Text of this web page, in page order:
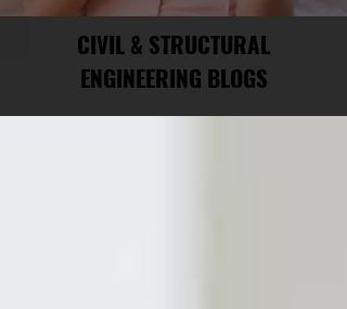
CIVIL & STRUCTURAL
ENGINEERING BLOGS